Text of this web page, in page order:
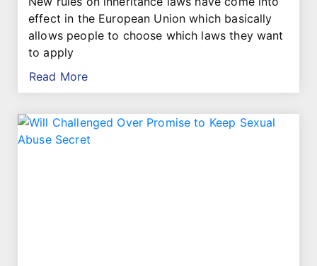
effect in the European Union which basically
allows people to choose which laws they want
to apply
Read More